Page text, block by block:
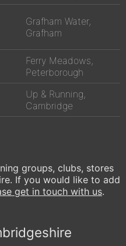
Grafham Water,
Grafham
Ferry Meadows,
Peterborough
Up & Running,
Cambridge
groups, clubs, stores
If you would like to add
get in touch with us.